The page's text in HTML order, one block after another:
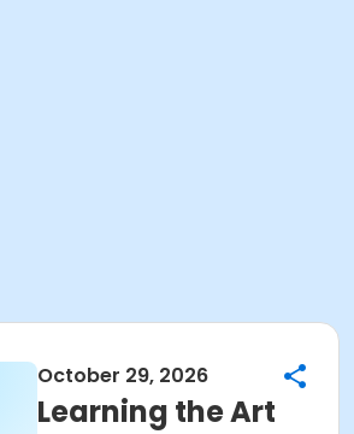
October 29, 2026
Learning the Art